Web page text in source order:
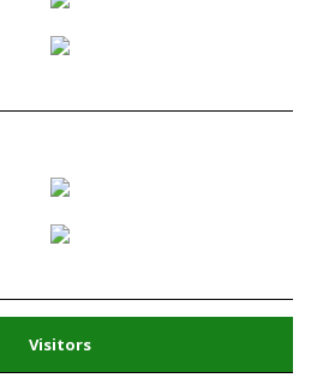
Visitors